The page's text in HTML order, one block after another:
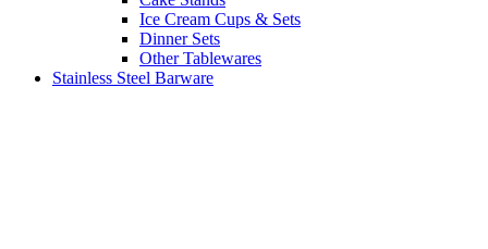
Ice Cream Cups & Sets
Dinner Sets
Other Tablewares
Stainless Steel Barware